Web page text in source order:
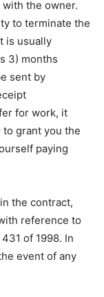
the owner.
to terminate the
is usually
3) months
sent by
for work, it
grant you the
paying
the contract,
reference to
of 1998. In
event of any